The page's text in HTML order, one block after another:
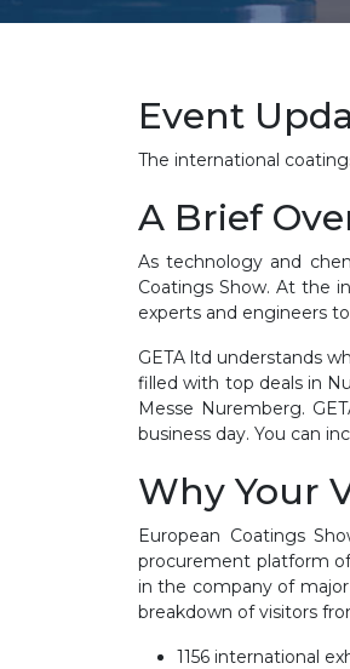
Event
The international
A Brief
As technology and
Coatings Show. At the
experts and engineers
GETA ltd understands
filled with top deals in
Messe Nuremberg.
business day. You can
Why Your
European Coatings
procurement platform
in the company of
breakdown of visitors
1156 international